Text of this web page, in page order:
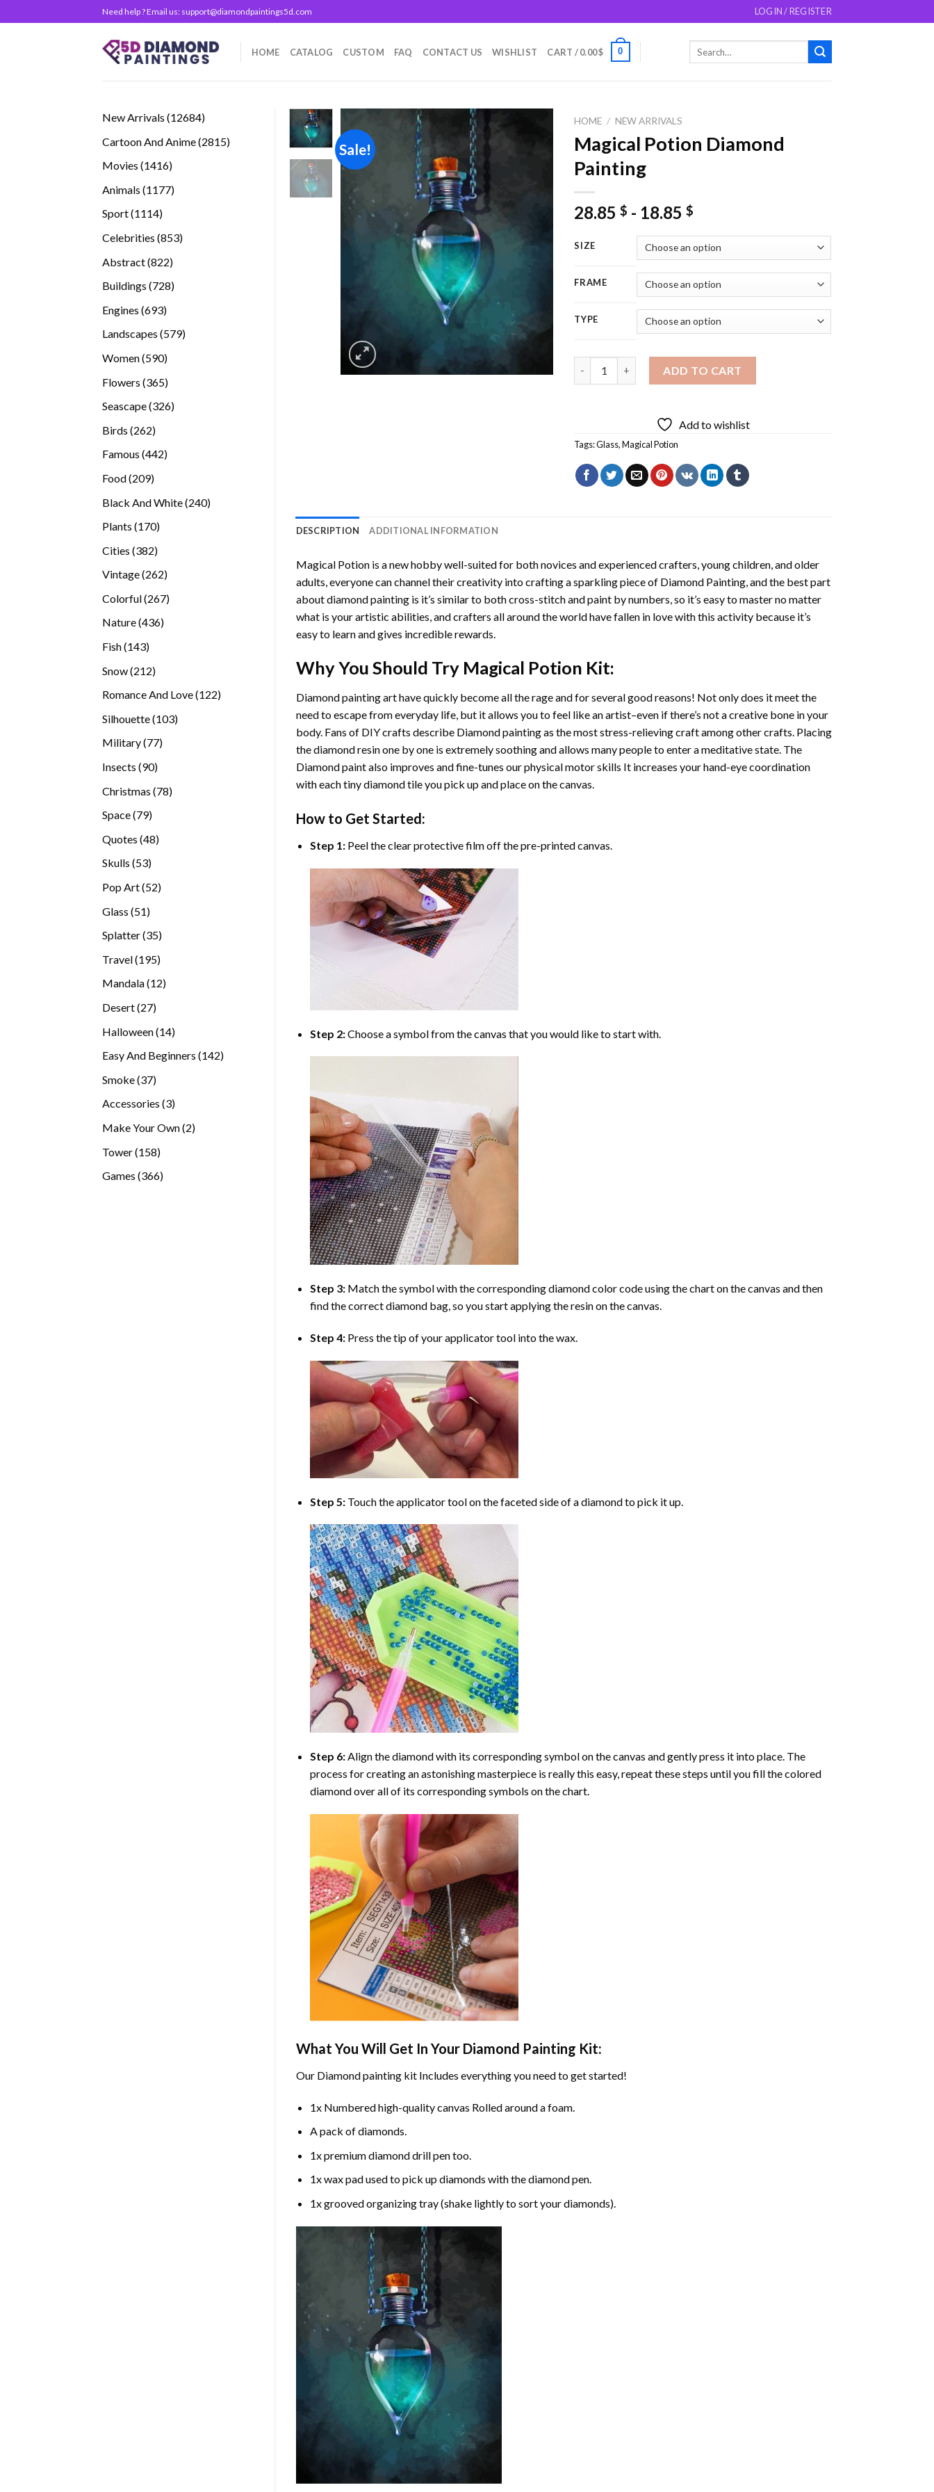
to
Need help ? Email us: support@diamondpaintings5d.com LOGIN / REGISTER
HOME CATALOG CUSTOM FAQ CONTACT US WISHLIST CART /0.00$ 0
New Arrivals 1268412684
Cartoon And Anime 28152815
Movies 14161416
Animals 11771177
Sport 11141114
Celebrities 853853
Abstract 822822
Buildings 728728
Engines 693693
Landscapes 579579
Women 590590
Flowers 365365
Seascape 326326
Birds 262262
Famous 442442
Food 209209
Black And White 240240
Plants 170170
Cities 382382
Vintage 262262
Colorful 267267
Nature 436436
Fish 143143
Snow 212212
Romance And Love 122122
Silhouette 103103
Military 7777
Insects 9090
Christmas 7878
Space 7979
Quotes 4848
Skulls 5353
Pop Art 5252
Glass 5151
Splatter 3535
Travel 195195
Mandala 1212
Desert 2727
Halloween 1414
Easy And Beginners 142142
Smoke 3737
Accessories 33
Make Your Own 22
Tower 158158
Games 366366
Sale!
HOME / NEW ARRIVALS
Magical Potion Diamond
Painting
28.85$ - 18.85$
SIZE
FRAME
TYPE
ADD TO CART
Add to wishlist
Tags:Glass,Magical Potion
DESCRIPTION ADDITIONAL INFORMATION
Magical Potionis a new hobby well-suited for both novices and experienced crafters, young children, and older
adults, everyone can channel their creativity into crafting a sparkling piece of Diamond Painting, and the best part
about diamond painting is it’s similar to both cross-stitch and paint by numbers, so it’s easy to master no matter
what is your artistic abilities, and crafters all around the world have fallen in love with this activity because it’s
easy to learn and gives incredible rewards.
Why You Should Try Magical Potion Kit:
Diamond painting arthave quickly become all the rage and for several good reasons! Not only does it meet the
need to escape from everyday life, but it allows you to feel like an artist–even if there’s not a creative bone in your
body. Fans of DIY crafts describe Diamond paintingas the most stress-relieving craft among other crafts. Placing
the diamond resin one by one is extremely soothing and allows many people to enter a meditative state. The
Diamond paintalso improves and fine-tunes our physical motor skills It increases your hand-eye coordination
with each tiny diamond tile you pick up and place on the canvas.
How to Get Started:
Step 1: Peel the clear protective film off the pre-printed canvas.
Step 2:Choose a symbol from the canvas that you would like to start with.
Step 3: Match the symbol with the corresponding diamond color code using the chart on the canvas and then
find the correct diamond bag, so you start applying the resin on the canvas.
Step 4: Press the tip of your applicator tool into the wax.
Step 5: Touch the applicator tool on the faceted side of a diamond to pick it up.
Step 6:Align the diamond with its corresponding symbol on the canvas and gently press it into place. The
process for creating an astonishing masterpiece is really this easy, repeat these steps until you fill the colored
diamond over all of its corresponding symbols on the chart.
What You Will Get In Your Diamond Painting Kit:
Our Diamond paintingkit Includes everything you need to get started!
1x Numbered high-quality canvas Rolled around a foam.
A pack of diamonds.
1x premium diamond drill pen too.
1x wax pad used to pick up diamonds with the diamond pen.
1x grooved organizing tray (shake lightly to sort your diamonds).